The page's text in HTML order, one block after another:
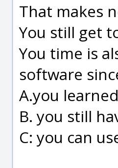
That makes
You still get
You time is
software
A.you
B. you still
C: you can